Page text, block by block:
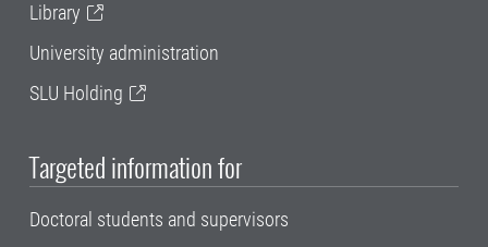
Library
University administration
SLU Holding
Targeted information for
Doctoral students and supervisors